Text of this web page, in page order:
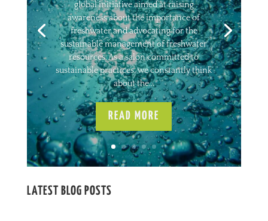
global initiative aimed at raising
awareness about the importance of
freshwater and advocating for the
sustainable management of freshwater
resources. As a salon committed to
sustainable practices, we constantly think
about the...
READ MORE
LATEST BLOG POSTS